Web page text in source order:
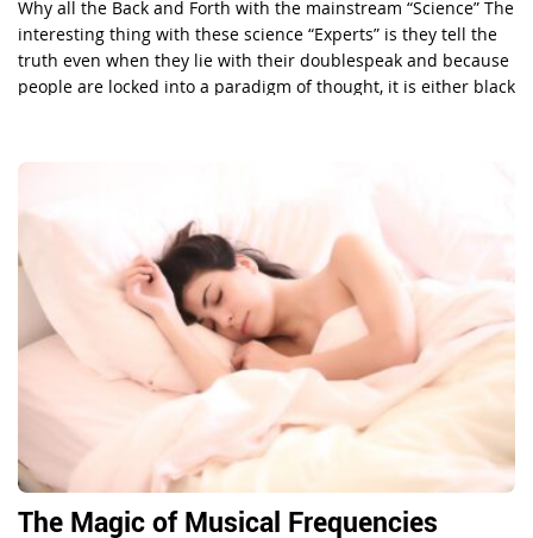
Why all the Back and Forth with the mainstream “Science” The
interesting thing with these science “Experts” is they tell the
truth even when they lie with their doublespeak and because
people are locked into a paradigm of thought, it is either black
The Magic of Musical Frequencies